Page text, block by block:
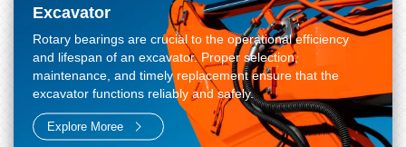
Excavator
Rotary bearings are crucial to the operational efficiency
and lifespan of an excavator. Proper selection,
maintenance, and timely replacement ensure that the
excavator functions reliably and safely.
Explore Moree